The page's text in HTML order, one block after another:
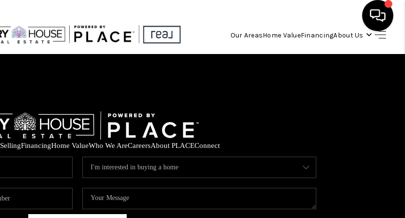
Our AreasHome ValueFinancingAbout Us
BUYING
SELLING
FINANCING
SellingFinancingHome ValueWho We AreCareersAbout PLACEConnect